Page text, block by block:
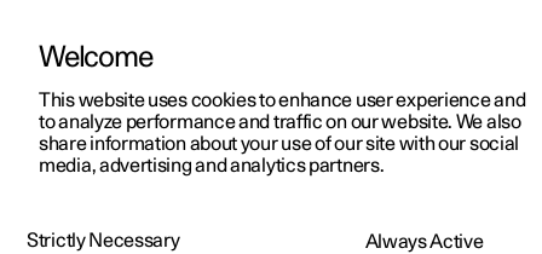
ManualVideo gallerySoftware updates
Welcome
This website uses cookies to enhance user experience and
to analyze performance and traffic on our website. We also
share information about your use of our site with our social
media, advertising and analytics partners.
Strictly Necessary Always Active